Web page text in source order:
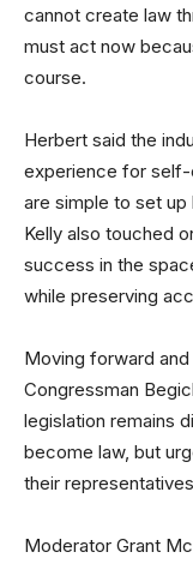
cannot create law
must act now
course.
Herbert said the
experience for
are simple to set
Kelly also touched
success in the
while preserving
Moving forward
Congressman
legislation remains
become law, but
their
Moderator Grant